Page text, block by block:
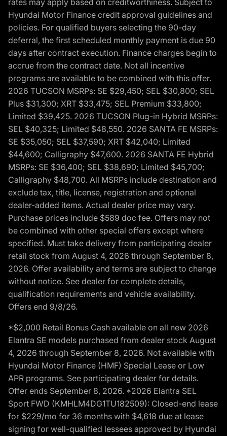
rates may apply based on creditworthiness. Subject to
Hyundai Motor Finance credit approval guidelines and
policies. For qualified buyers selecting the 90-day
deferral, the first scheduled monthly payment is due 90
days after contract execution. Finance charges begin to
accrue from the contract date. Not all incentive
programs are available to be combined with this offer.
2026 TUCSON MSRPs: SE $29,450; SEL $30,800; SEL
Plus $31,300; XRT $33,475; SEL Premium $33,800;
Limited $39,425. 2026 TUCSON Plug-in Hybrid MSRPs:
SEL $40,325; Limited $48,550. 2026 SANTA FE MSRPs:
SE $35,050; SEL $37,590; XRT $42,040; Limited
$44,600; Calligraphy $47,600. 2026 SANTA FE Hybrid
MSRPs: SE $36,400; SEL $38,690; Limited $45,700;
Calligraphy $48,700. All MSRPs include destination and
exclude tax, title, license, registration and optional
dealer-added items. Actual dealer price may vary.
Purchase prices include $589 doc fee. Offers may not
be combined with other special offers except where
specified. Must take delivery from participating dealer
retail stock from August 4, 2026 through September 8,
2026. Offer availability and terms are subject to change
without notice. See dealer for complete details,
qualification requirements and vehicle availability.
Offers end 9/8/26.
*$2,000 Retail Bonus Cash available on all new 2026
Elantra SE models purchased from dealer stock August
4, 2026 through September 8, 2026. Not available with
Hyundai Motor Finance (HMF) Special Lease or Low
APR programs. See participating dealer for details.
Offer ends September 8, 2026. *2026 Elantra SEL
Sport FWD (KMHLM4DG1TU182509): Closed-end lease
for $229/mo for 36 months with $4,618 due at lease
signing for well-qualified lessees approved by Hyundai